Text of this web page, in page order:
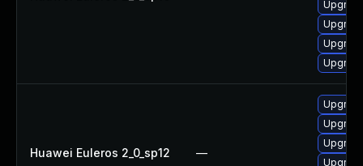
Huawei Euleros 2_0_sp12 —